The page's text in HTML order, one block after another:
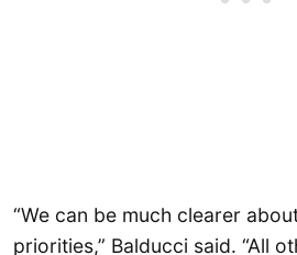
“We can be much clearer
priorities,” Balducci said. “All